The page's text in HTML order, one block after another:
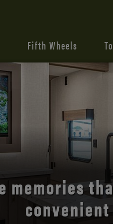
Fifth Wheels
the open